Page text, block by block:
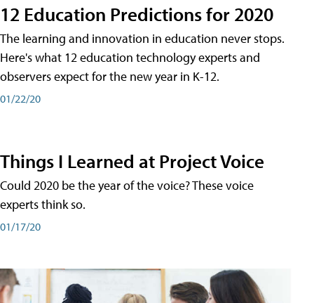
12 Education Predictions for 2020
The learning and innovation in education never stops.
Here's what 12 education technology experts and
observers expect for the new year in K-12.
01/22/20
Things I Learned at Project Voice
Could 2020 be the year of the voice? These voice
experts think so.
01/17/20